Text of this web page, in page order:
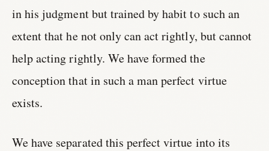
in his judgment but trained by habit to such an
extent that he not only can act rightly, but cannot
help acting rightly. We have formed the
conception that in such a man perfect virtue
exists.
We have separated this perfect virtue into its